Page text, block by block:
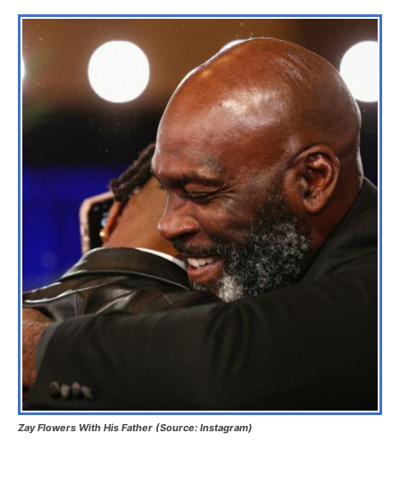
Zay Flowers With His Father (Source: Instagram)